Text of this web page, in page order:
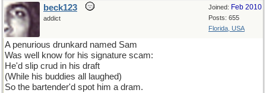
Joined: Feb 2010
Posts: 655
Florida, USA
beck123
addict
A penurious drunkard named Sam
Was well know for his signature scam:
He'd slip crud in his draft
(While his buddies all laughed)
So the bartender'd spot him a dram.